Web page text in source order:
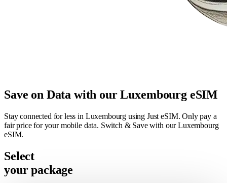
Save on Data with our Luxembourg eSIM
Stay connected for less in Luxembourg using Just eSIM. Only pay a
fair price for your mobile data. Switch & Save with our Luxembourg
eSIM.
Select
your package